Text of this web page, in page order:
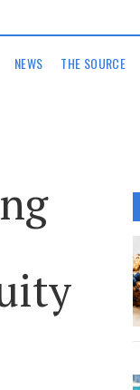
NEWS THE SOURCE